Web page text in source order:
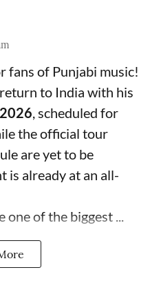
fans of Punjabi music!
to India with his
, scheduled for
the official tour
are yet to be
is already at an all-
of the biggest ...